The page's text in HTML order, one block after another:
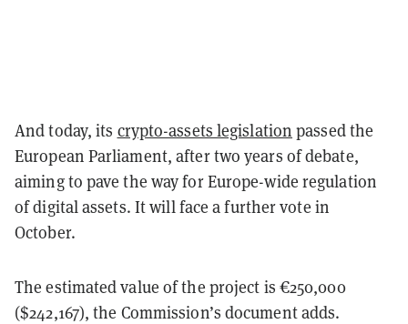
And today, its crypto-assets legislation passed the
European Parliament, after two years of debate,
aiming to pave the way for Europe-wide regulation
of digital assets. It will face a further vote in
October.
The estimated value of the project is €250,000
($242,167), the Commission’s document adds.